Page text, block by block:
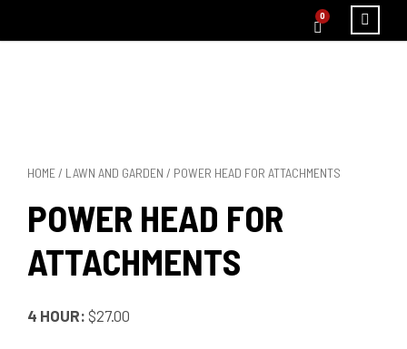
0
HOME/ LAWN AND GARDEN / POWER HEAD FOR ATTACHMENTS
POWER HEAD FOR
ATTACHMENTS
4 HOUR: $27.00